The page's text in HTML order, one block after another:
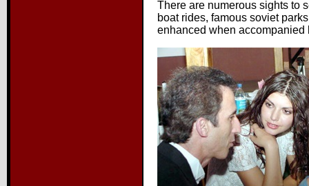
There are numerous sights to
boat rides, famous soviet
enhanced when